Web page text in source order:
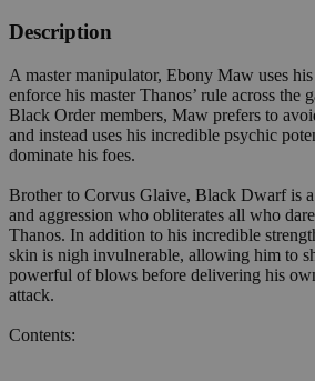
Description
A master manipulator, Ebony Maw uses
enforce his master Thanos’ rule across
Black Order members, Maw prefers to
and instead uses his incredible psychic
dominate his foes.
Brother to Corvus Glaive, Black Dwarf is
and aggression who obliterates all who
Thanos. In addition to his incredible
skin is nigh invulnerable, allowing him to
powerful of blows before delivering his
attack.
Contents: